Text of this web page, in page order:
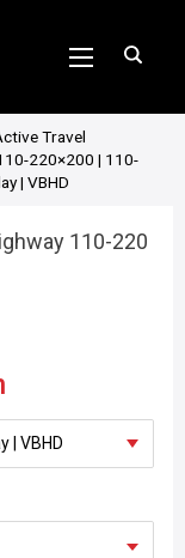
Travel
220×200 | 110-
| VBHD
110-220